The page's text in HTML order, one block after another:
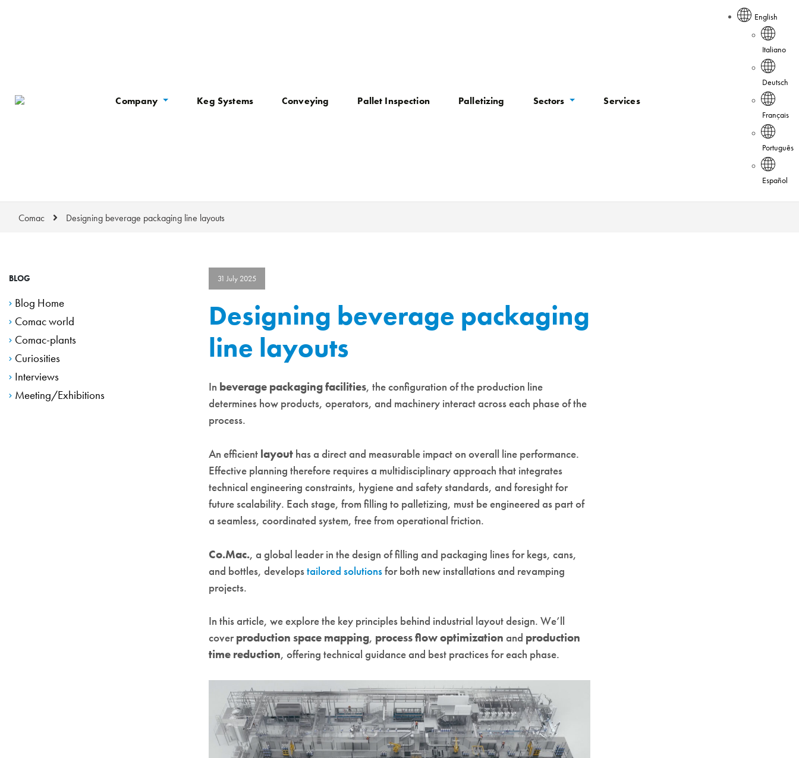
Company Keg Systems Conveying Pallet Inspection Palletizing Sectors Services
English
Italiano
Deutsch
Français
Português
Español
Comac Designing beverage packaging line layouts
BLOG
Blog Home
Comac world
Comac-plants
Curiosities
Interviews
Meeting/Exhibitions
31 July 2025
Designing beverage packaging
line layouts
In beverage packaging facilities, the configuration of the production line
determines how products, operators, and machinery interact across each phase of the
process.
An efficient layout has a direct and measurable impact on overall line performance.
Effective planning therefore requires a multidisciplinary approach that integrates
technical engineering constraints, hygiene and safety standards, and foresight for
future scalability. Each stage, from filling to palletizing, must be engineered as part of
a seamless, coordinated system, free from operational friction.
Co.Mac., a global leader in the design of filling and packaging lines for kegs, cans,
and bottles, developstailored solutionsfor both new installations and revamping
projects.
In this article, we explore the key principles behind industrial layout design. We’ll
coverproduction space mapping, process flow optimization and production
time reduction, offering technical guidance and best practices for each phase.